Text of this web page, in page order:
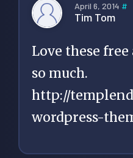
April 6, 2014 #
Tim Tom
Love these
so much.
http://
wordpress-